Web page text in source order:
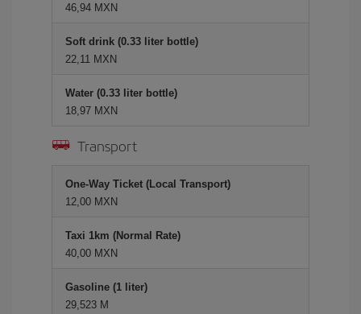
46,94 MXN
Soft drink (0.33 liter bottle)
22,11 MXN
Water (0.33 liter bottle)
18,97 MXN
Transport
One-Way Ticket (Local Transport)
12,00 MXN
Taxi 1km (Normal Rate)
40,00 MXN
Gasoline (1 liter)
29,523 M